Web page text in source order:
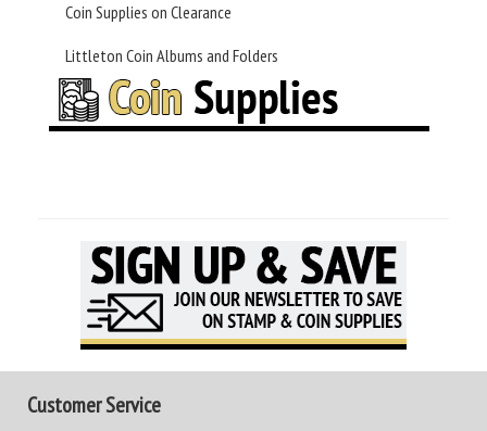
Coin Supplies on Clearance
Littleton Coin Albums and Folders
Customer Service